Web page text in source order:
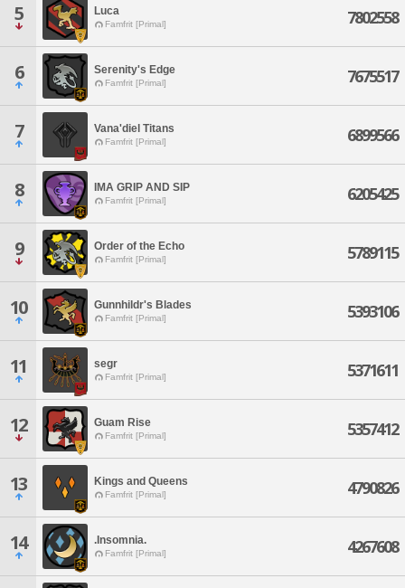
5 Luca
Famfrit [Primal] 7802558
6 Serenity's Edge
Famfrit [Primal] 7675517
7 Vana'diel Titans
Famfrit [Primal] 6899566
8 IMA GRIP AND SIP
Famfrit [Primal] 6205425
9 Order of the Echo
Famfrit [Primal] 5789115
10 Gunnhildr's Blades
Famfrit [Primal] 5393106
11 segr
Famfrit [Primal] 5371611
12 Guam Rise
Famfrit [Primal] 5357412
13 Kings and Queens
Famfrit [Primal] 4790826
14 .Insomnia.
Famfrit [Primal] 4267608